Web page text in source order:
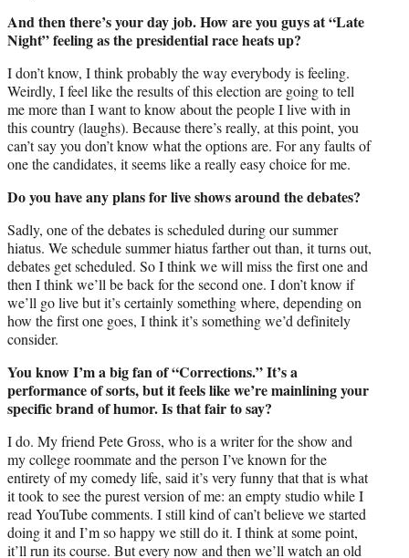
And then there’s your day job. How are you guys at “Late
Night” feeling as the presidential race heats up?
I don’t know, I think probably the way everybody is feeling.
Weirdly, I feel like the results of this election are going to tell
me more than I want to know about the people I live with in
this country (laughs). Because there’s really, at this point, you
can’t say you don’t know what the options are. For any faults of
one the candidates, it seems like a really easy choice for me.
Do you have any plans for live shows around the debates?
Sadly, one of the debates is scheduled during our summer
hiatus. We schedule summer hiatus farther out than, it turns out,
debates get scheduled. So I think we will miss the first one and
then I think we’ll be back for the second one. I don’t know if
we’ll go live but it’s certainly something where, depending on
how the first one goes, I think it’s something we’d definitely
consider.
You know I’m a big fan of “Corrections.” It’s a
performance of sorts, but it feels like we’re mainlining your
specific brand of humor. Is that fair to say?
I do. My friend Pete Gross, who is a writer for the show and
my college roommate and the person I’ve known for the
entirety of my comedy life, said it’s very funny that that is what
it took to see the purest version of me: an empty studio while I
read YouTube comments. I still kind of can’t believe we started
doing it and I’m so happy we still do it. I think at some point,
it’ll run its course. But every now and then we’ll watch an old